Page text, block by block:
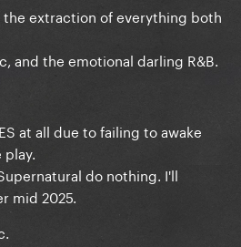
the extraction of everything both
and the emotional darling R&B.
at all due to failing to awake
do nothing. I'll
mid 2025.